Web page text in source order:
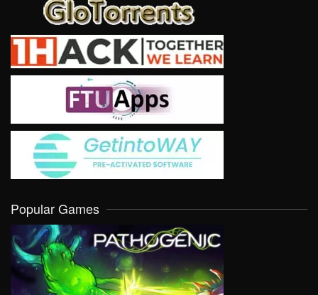
Popular Games
VIEW